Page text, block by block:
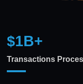
$1B+
Transactions